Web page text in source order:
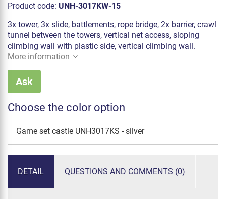
Product code: UNH-3017KW-15
3x tower, 3x slide, battlements, rope bridge, 2x barrier, crawl
tunnel between the towers, vertical net access, sloping
climbing wall with plastic side, vertical climbing wall.
More information
Ask
Choose the color option
Game set castle UNH3017KS - silver
DETAIL QUESTIONS AND COMMENTS (0)